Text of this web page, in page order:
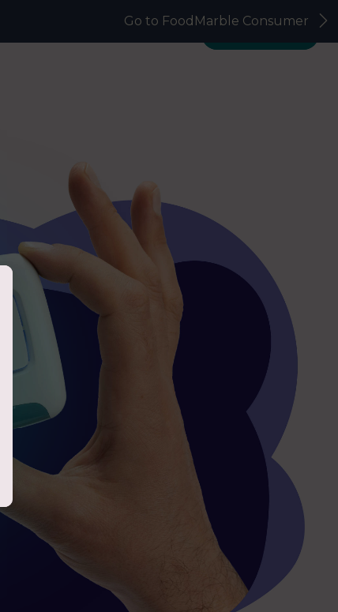
Go to FoodMarble Consumer